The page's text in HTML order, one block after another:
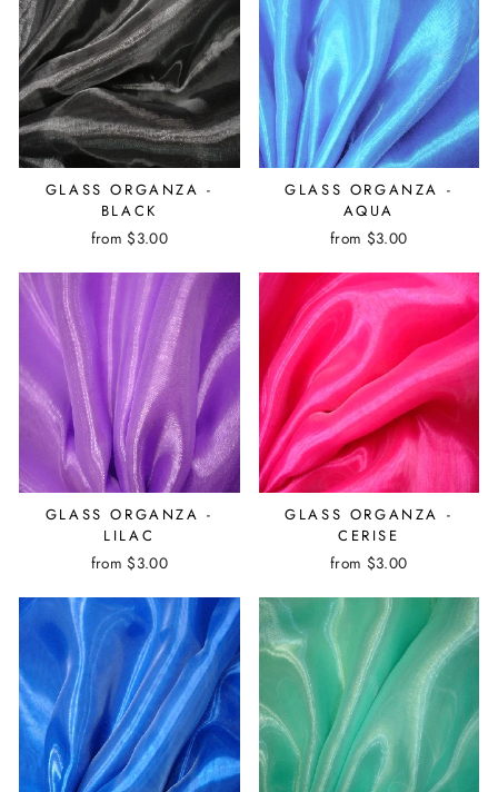
GLASS ORGANZA -
BLACK
from $3.00
GLASS ORGANZA -
AQUA
from $3.00
GLASS ORGANZA -
LILAC
from $3.00
GLASS ORGANZA -
CERISE
from $3.00